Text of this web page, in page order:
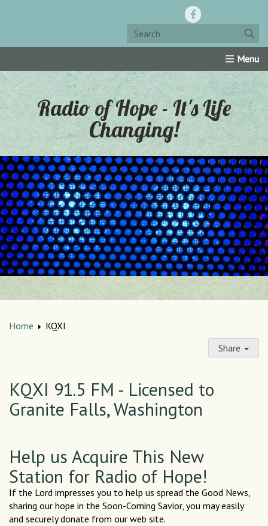
Resources Roku Channel Oly-Comm
Radio of Hope - It's Life
Changing!
Home
KQXI
Share
KQXI 91.5 FM - Licensed to
Granite Falls, Washington
Help us Acquire This New
Station for Radio of Hope!
If the Lord impresses you to help us spread the Good News,
sharing our hope in the Soon-Coming Savior, you may easily
and securely donate from our web site.